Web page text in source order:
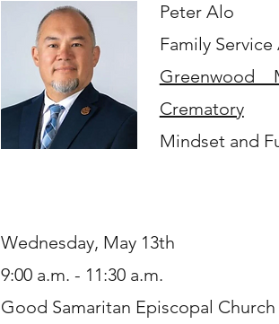
Peter Alo
Family
Greenwood
Crematory
Mindset and
Wednesday, May 13th
9:00 a.m. - 11:30 a.m.
Good Samaritan Episcopal Church